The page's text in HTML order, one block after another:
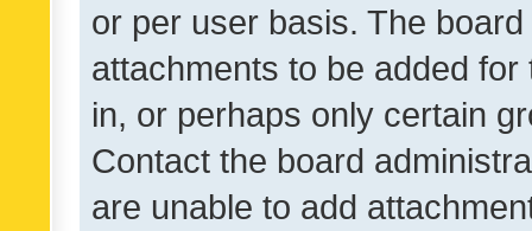
or per user basis. The
attachments to be added
in, or perhaps only certain
Contact the board
are unable to add